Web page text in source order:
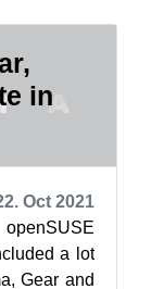
in
Oct 2021
a lot
Gear and